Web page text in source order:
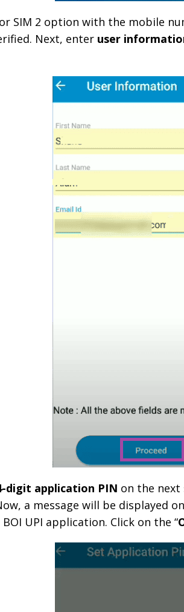
SIM 2 option with the mobile
Next, enter user
digit application PIN on the next
a message will be displayed
UPI application. Click on the “